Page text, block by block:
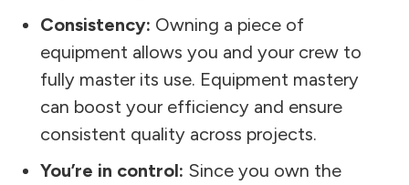
Consistency: Owning a piece of
equipment allows you and your crew to
fully master its use. Equipment mastery
can boost your efficiency and ensure
consistent quality across projects.
You’re in control: Since you own the